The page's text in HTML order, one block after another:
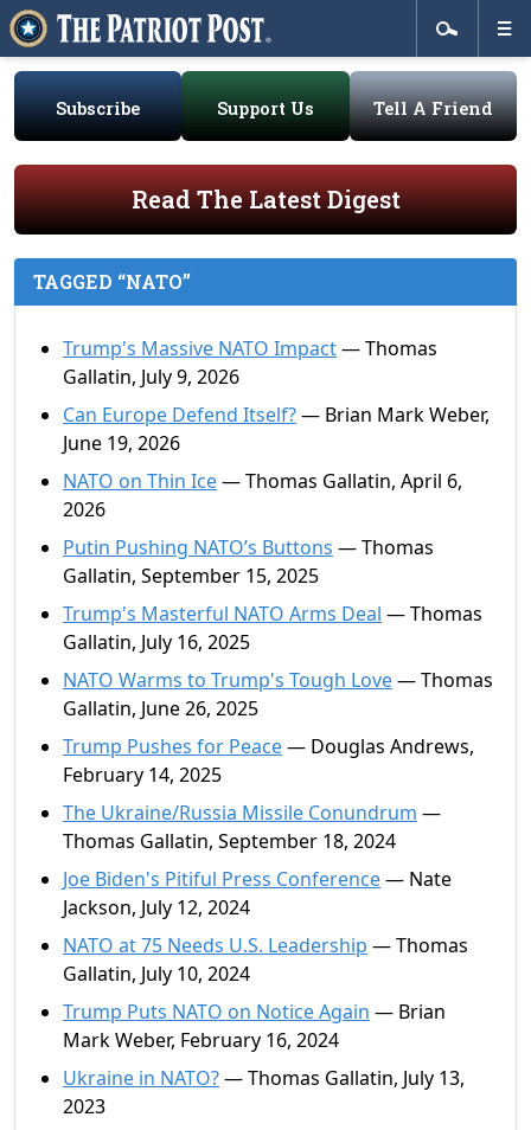
Subscribe Support Us Tell A Friend
Read The Latest Digest
TAGGED “NATO”
Trump's Massive NATO Impact— Thomas
Gallatin, July 9, 2026
Can Europe Defend Itself?— Brian Mark Weber,
June 19, 2026
NATO on Thin Ice— Thomas Gallatin, April 6,
2026
Putin Pushing NATO’s Buttons — Thomas
Gallatin, September 15, 2025
Trump's Masterful NATO Arms Deal — Thomas
Gallatin, July 16, 2025
NATO Warms to Trump's Tough Love— Thomas
Gallatin, June 26, 2025
Trump Pushes for Peace— Douglas Andrews,
February 14, 2025
The Ukraine/Russia Missile Conundrum —
Thomas Gallatin, September 18, 2024
Joe Biden's Pitiful Press Conference— Nate
Jackson, July 12, 2024
NATO at 75 Needs U.S. Leadership — Thomas
Gallatin, July 10, 2024
Trump Puts NATO on Notice Again — Brian
Mark Weber, February 16, 2024
Ukraine in NATO?— Thomas Gallatin, July 13,
2023